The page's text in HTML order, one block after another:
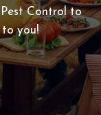
Control to
you!